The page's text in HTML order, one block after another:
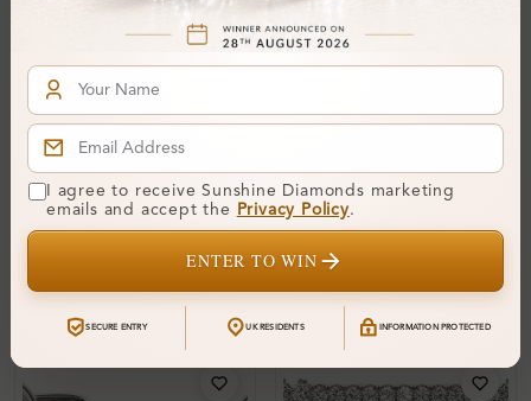
SB_LMSBK9837
Frestina Pave Set Bangle
Diamond Bracelet
From £2,984
Bangle Diamond Bracelet
From £3,607
I agree to receive Sunshine Diamonds marketing
emails and accept the
Privacy Policy.
ENTER TO WIN
SECURE ENTRY UK RESIDENTS INFORMATION PROTECTED